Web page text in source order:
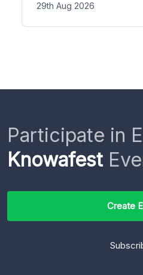
29th Aug 2026
Participate in
Knowafest
Create